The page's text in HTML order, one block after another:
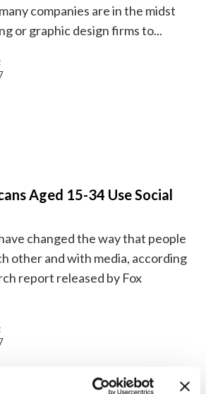
companies are in the midst
or graphic design firms to...
Aged 15-34 Use Social
changed the way that people
other and with media, according
report released by Fox